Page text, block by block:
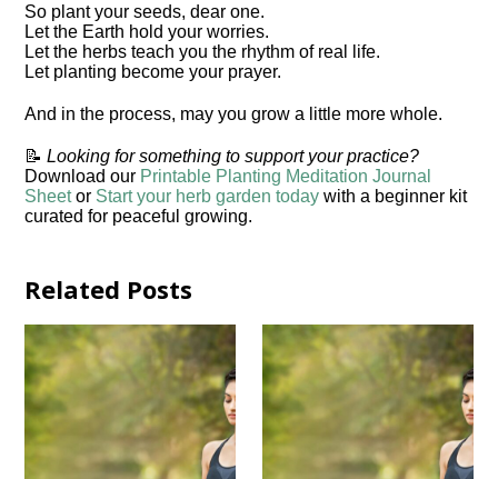
So plant your seeds, dear one.
Let the Earth hold your worries.
Let the herbs teach you the rhythm of real life.
Let planting become your prayer.
And in the process, may you grow a little more whole.
📝Looking for something to support your practice?
Download our Printable Planting Meditation Journal
Sheetor Start your herb garden today with a beginner kit
curated for peaceful growing.
Related Posts